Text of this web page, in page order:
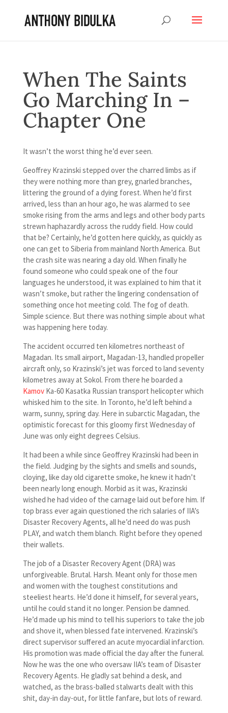
When The Saints
Go Marching In –
Chapter One
It wasn’t the worst thing he’d ever seen.
Geoffrey Krazinski stepped over the charred limbs as if
they were nothing more than grey, gnarled branches,
littering the ground of a dying forest. When he’d first
arrived, less than an hour ago, he was alarmed to see
smoke rising from the arms and legs and other body parts
strewn haphazardly across the ruddy field. How could
that be? Certainly, he’d gotten here quickly, as quickly as
one can get to Siberia from mainland North America. But
the crash site was nearing a day old. When finally he
found someone who could speak one of the four
languages he understood, it was explained to him that it
wasn’t smoke, but rather the lingering condensation of
something once hot meeting cold. The fog of death.
Simple science. But there was nothing simple about what
was happening here today.
The accident occurred ten kilometres northeast of
Magadan. Its small airport, Magadan-13, handled propeller
aircraft only, so Krazinski’s jet was forced to land seventy
kilometres away at Sokol. From there he boarded a
KamovKa-60 Kasatka Russian transport helicopter which
whisked him to the site. In Toronto, he’d left behind a
warm, sunny, spring day. Here in subarctic Magadan, the
optimistic forecast for this gloomy first Wednesday of
June was only eight degrees Celsius.
It had been a while since Geoffrey Krazinski had been in
the field. Judging by the sights and smells and sounds,
cloying, like day old cigarette smoke, he knew it hadn’t
been nearly long enough. Morbid as it was, Krazinski
wished he had video of the carnage laid out before him. If
top brass ever again questioned the rich salaries of IIA’s
Disaster Recovery Agents, all he’d need do was push
PLAY, and watch them blanch. Right before they opened
their wallets.
The job of a Disaster Recovery Agent (DRA) was
unforgiveable. Brutal. Harsh. Meant only for those men
and women with the toughest constitutions and
steeliest hearts. He’d done it himself, for several years,
until he could stand it no longer. Pension be damned.
He’d made up his mind to tell his superiors to take the job
and shove it, when blessed fate intervened. Krazinski’s
direct supervisor suffered an acute myocardial infarction.
His promotion was made official the day after the funeral.
Now he was the one who oversaw IIA’s team of Disaster
Recovery Agents. He gladly sat behind a desk, and
watched, as the brass-balled stalwarts dealt with this
shit, day-in day-out, for little fanfare, but lots of reward.